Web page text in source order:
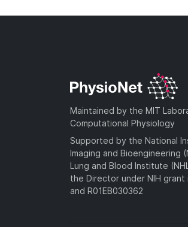
Maintained by the MIT
Computational Physiology
Supported by the National
Imaging and Bioengineering
Lung and Blood Institute
the Director under NIH grant
and R01EB030362